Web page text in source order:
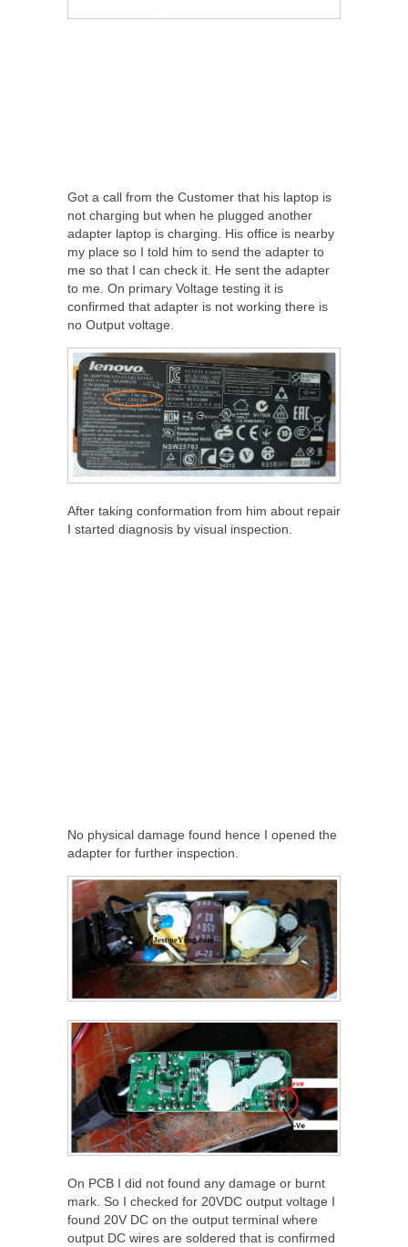
Got a call from the Customer that his laptop is
not charging but when he plugged another
adapter laptop is charging. His office is nearby
my place so I told him to send the adapter to
me so that I can check it. He sent the adapter
to me. On primary Voltage testing it is
confirmed that adapter is not working there is
no Output voltage.
After taking conformation from him about repair
I started diagnosis by visual inspection.
No physical damage found hence I opened the
adapter for further inspection.
On PCB I did not found any damage or burnt
mark. So I checked for 20VDC output voltage I
found 20V DC on the output terminal where
output DC wires are soldered that is confirmed